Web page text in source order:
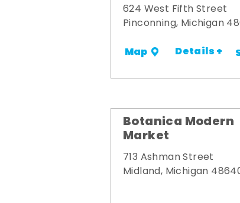
624 West Fifth Street
Pinconning, Michigan
Map Details +
Botanica Modern
Market
713 Ashman Street
Midland, Michigan